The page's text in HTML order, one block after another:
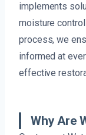
implements
moisture
process, we
informed at
effective
Why Are